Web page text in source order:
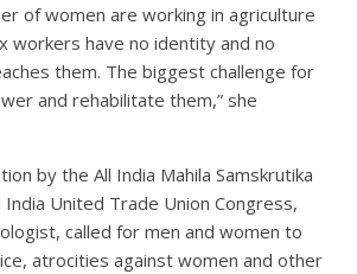
of women are working in agriculture
workers have no identity and no
them. The biggest challenge for
and rehabilitate them,” she
by the All India Mahila Samskrutika
India United Trade Union Congress,
called for men and women to
atrocities against women and other